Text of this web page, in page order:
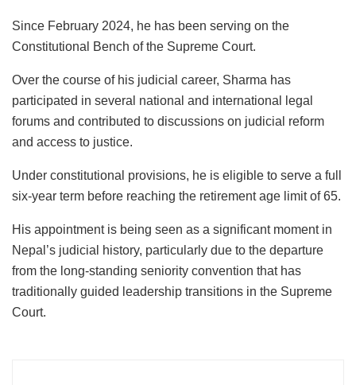
Since February 2024, he has been serving on the
Constitutional Bench of the Supreme Court.
Over the course of his judicial career, Sharma has
participated in several national and international legal
forums and contributed to discussions on judicial reform
and access to justice.
Under constitutional provisions, he is eligible to serve a full
six-year term before reaching the retirement age limit of 65.
His appointment is being seen as a significant moment in
Nepal’s judicial history, particularly due to the departure
from the long-standing seniority convention that has
traditionally guided leadership transitions in the Supreme
Court.